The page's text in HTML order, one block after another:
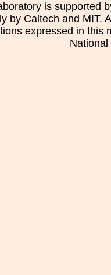
is supported
by Caltech and MIT.
expressed in this